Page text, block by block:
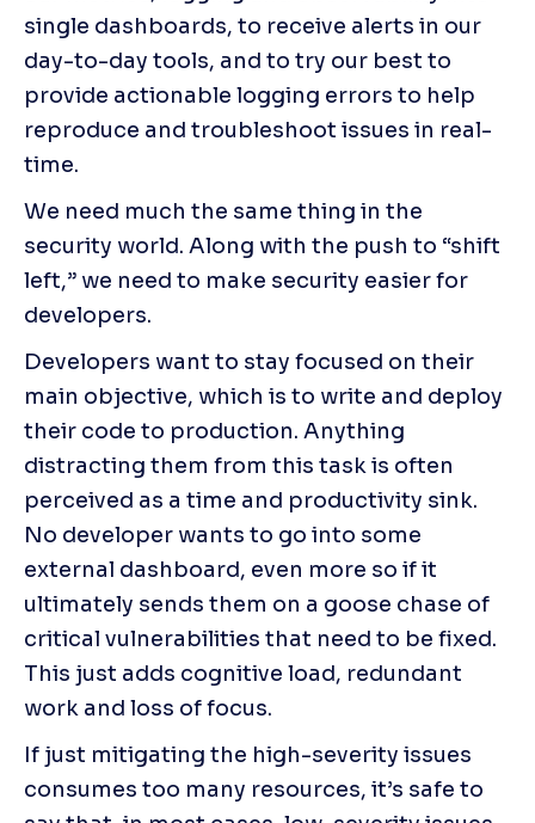
single dashboards, to receive alerts in our
day-to-day tools, and to try our best to
provide actionable logging errors to help
reproduce and troubleshoot issues in real-
time.
We need much the same thing in the
security world. Along with the push to “shift
left,” we need to make security easier for
developers.
Developers want to stay focused on their
main objective, which is to write and deploy
their code to production. Anything
distracting them from this task is often
perceived as a time and productivity sink.
No developer wants to go into some
external dashboard, even more so if it
ultimately sends them on a goose chase of
critical vulnerabilities that need to be fixed.
This just adds cognitive load, redundant
work and loss of focus.
If just mitigating the high-severity issues
consumes too many resources, it’s safe to